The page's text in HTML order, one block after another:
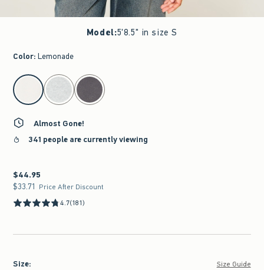
Model:5'8.5" in size S
Color: Lemonade
select color
Almost Gone!
341 people are currently viewing
$44.95
$44.95
$33.71
$33.71 Price After Discount
4.7(181)
Size: Size Guide